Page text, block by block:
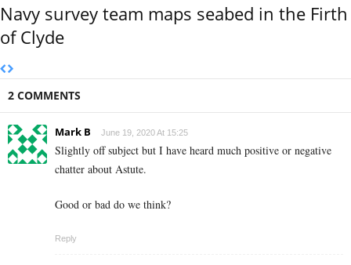
Navy survey team maps seabed in the Firth
of Clyde
2 COMMENTS
Mark B June 19, 2020 At 15:25
Slightly off subject but I have heard much positive or negative
chatter about Astute.
Good or bad do we think?
Reply